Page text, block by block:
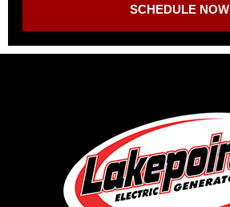
SCHEDULE NOW